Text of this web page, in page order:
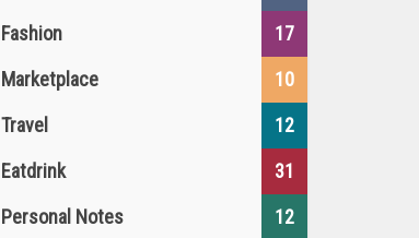
Fashion
17
Marketplace
10
Travel
12
Eatdrink
31
Personal Notes
12